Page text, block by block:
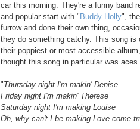
car this morning. They're a funny band
and popular start with " Buddy Holly",
furrow and done their own thing,
they do something catchy. This song is
their poppiest or most accessible
thought this song in particular was
"Thursday night I'm makin' Denise
Friday night I'm makin' Therese
Saturday night I'm making Louise
Oh, why can't I be making Love come